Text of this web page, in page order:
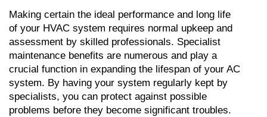
Making certain the ideal performance and long life
of your HVAC system requires normal upkeep and
assessment by skilled professionals. Specialist
maintenance benefits are numerous and play a
crucial function in expanding the lifespan of your AC
system. By having your system regularly kept by
specialists, you can protect against possible
problems before they become significant troubles.